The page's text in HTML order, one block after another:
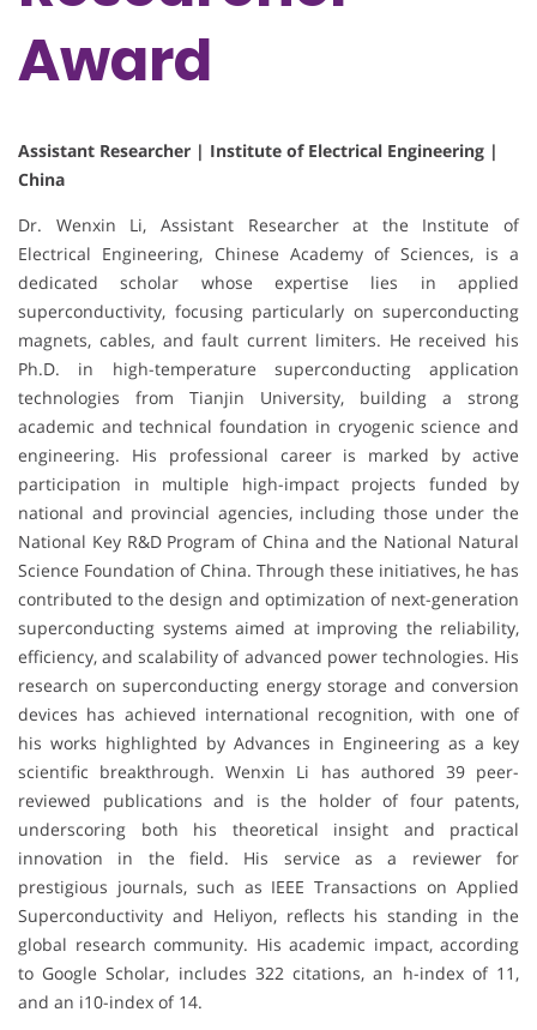
Award
Assistant Researcher | Institute of Electrical Engineering |
China
Dr. Wenxin Li, Assistant Researcher at the Institute of
Electrical Engineering, Chinese Academy of Sciences, is a
dedicated scholar whose expertise lies in applied
superconductivity, focusing particularly on superconducting
magnets, cables, and fault current limiters. He received his
Ph.D. in high-temperature superconducting application
technologies from Tianjin University, building a strong
academic and technical foundation in cryogenic science and
engineering. His professional career is marked by active
participation in multiple high-impact projects funded by
national and provincial agencies, including those under the
National Key R&D Program of China and the National Natural
Science Foundation of China. Through these initiatives, he has
contributed to the design and optimization of next-generation
superconducting systems aimed at improving the reliability,
efficiency, and scalability of advanced power technologies. His
research on superconducting energy storage and conversion
devices has achieved international recognition, with one of
his works highlighted by Advances in Engineering as a key
scientific breakthrough. Wenxin Li has authored 39 peer-
reviewed publications and is the holder of four patents,
underscoring both his theoretical insight and practical
innovation in the field. His service as a reviewer for
prestigious journals, such as IEEE Transactions on Applied
Superconductivity and Heliyon, reflects his standing in the
global research community. His academic impact, according
to Google Scholar, includes 322 citations, an h-index of 11,
and an i10-index of 14.